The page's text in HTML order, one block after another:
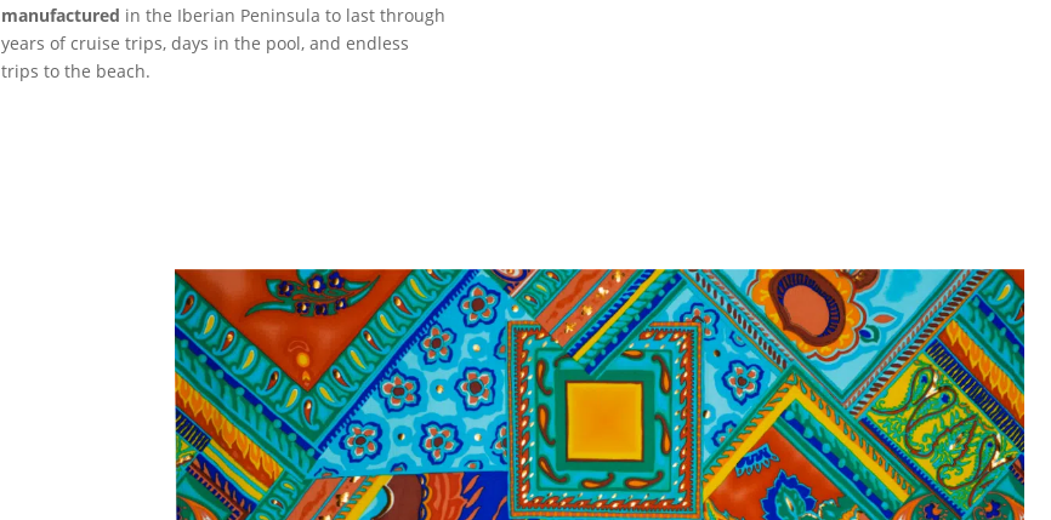
manufactured in the Iberian Peninsula to last through
years of cruise trips, days in the pool, and endless
trips to the beach.